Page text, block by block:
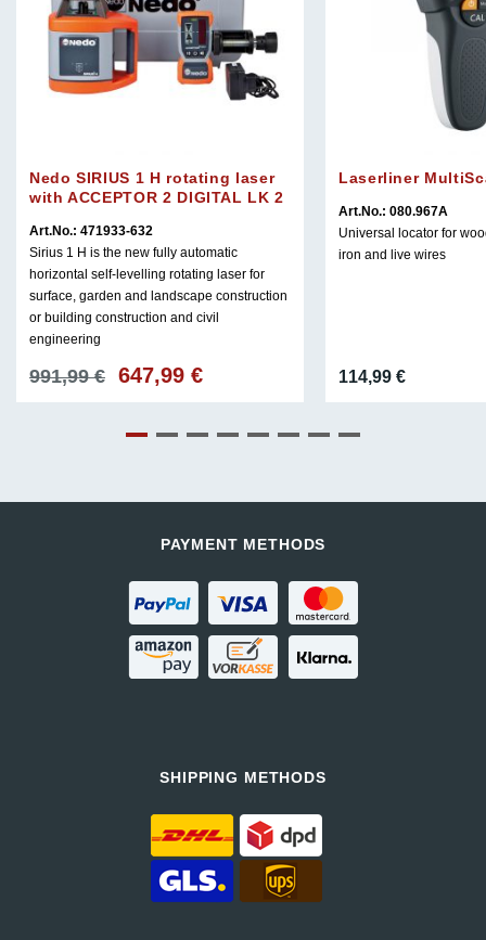
Nedo SIRIUS 1 H rotating laser
with ACCEPTOR 2 DIGITAL LK 2
Art.No.: 471933-632
Sirius 1 H is the new fully automatic
horizontal self-levelling rotating laser for
surface, garden and landscape construction
or building construction and civil
engineering
991,99€
Original
647,99 €Current
Laserliner
Art.No.: 080.967A
Universal locator for
iron and live wires
114,99 €
PAYMENT METHODS
SHIPPING METHODS